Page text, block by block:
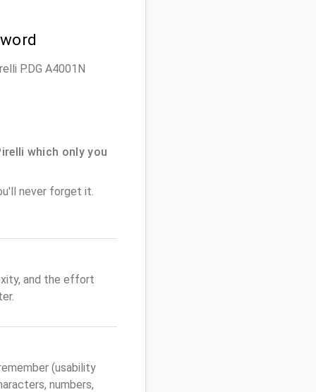
P.DG A4001N
which only you
never forget it.
and the effort
(usability
numbers,